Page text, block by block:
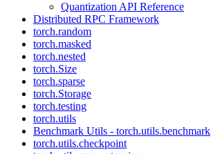
Quantization API Reference
Distributed RPC Framework
torch.random
torch.masked
torch.nested
torch.Size
torch.sparse
torch.Storage
torch.testing
torch.utils
Benchmark Utils - torch.utils.benchmark
torch.utils.checkpoint